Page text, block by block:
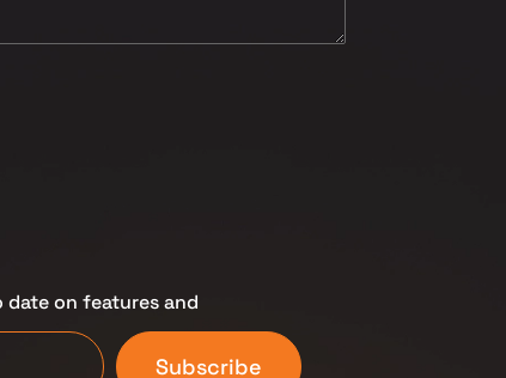
on features and
Subscribe